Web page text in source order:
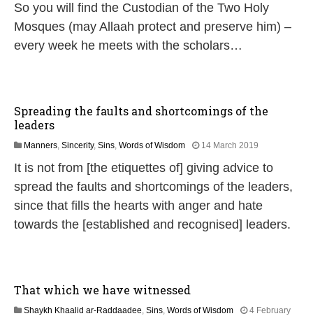
u
l
2
So you will find the Custodian of the Two Holy
Mosques (may Allaah protect and preserve him) –
every week he meets with the scholars…
Spreading the faults and shortcomings of the
leaders
Manners, Sincerity, Sins, Words of Wisdom 14 March 2019
J
u
y
2
It is not from [the etiquettes of] giving advice to
spread the faults and shortcomings of the leaders,
since that fills the hearts with anger and hate
towards the [established and recognised] leaders.
That which we have witnessed
Shaykh Khaalid ar-Raddaadee, Sins, Words of Wisdom
4 February